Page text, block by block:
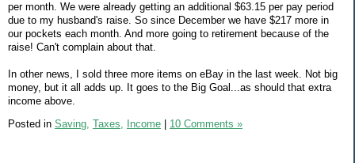
per month. We were already getting an additional $63.15 per pay period
due to my husband's raise. So since December we have $217 more in
our pockets each month. And more going to retirement because of the
raise! Can't complain about that.
In other news, I sold three more items on eBay in the last week. Not big
money, but it all adds up. It goes to the Big Goal...as should that extra
income above.
Posted in Saving, Taxes, Income 10 Comments »